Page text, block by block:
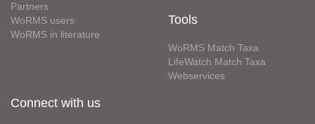
Partners
WoRMS users
WoRMS in literature
Tools
WoRMS Match Taxa
LifeWatch Match Taxa
Webservices
Connect with us